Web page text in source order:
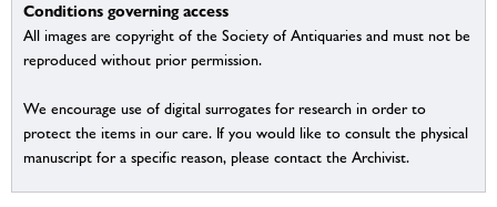
Conditions governing access
All images are copyright of the Society of Antiquaries and must not be
reproduced without prior permission.
We encourage use of digital surrogates for research in order to
protect the items in our care. If you would like to consult the physical
manuscript for a specific reason, please contact the Archivist.